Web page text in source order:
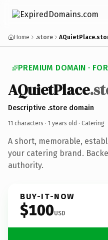
Home .store
PREMIUM DOMAIN ·
AQuietPlace
Descriptive .store domain
11 characters · 1 years old · Catering
A short, memorable,
your catering brand.
authority.
BUY-IT-NOW
$100USD